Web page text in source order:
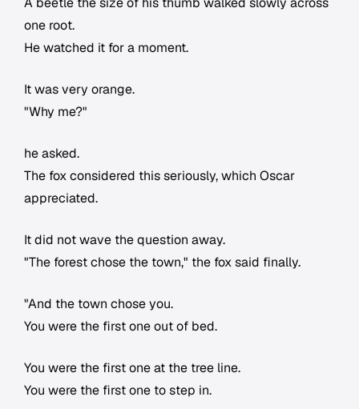
one root.
He watched it for a moment.
It was very orange.
"Why me?"
he asked.
The fox considered this seriously, which Oscar
appreciated.
It did not wave the question away.
"The forest chose the town," the fox said finally.
"And the town chose you.
You were the first one out of bed.
You were the first one at the tree line.
You were the first one to step in.